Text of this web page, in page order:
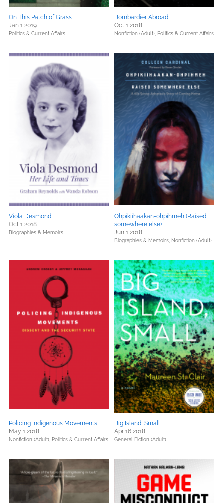
On This Patch of Grass
Jan 1 2019
Politics & Current Affairs
Bombardier Abroad
Oct 1 2018
Nonfiction (Adult), Politics & Current Affairs
Viola Desmond
Oct 1 2018
Biographies & Memoirs
Ohpikiihaakan-ohpihmeh (Raised
somewhere else)
Jun 1 2018
Biographies & Memoirs, Nonfiction (Adult)
Policing Indigenous Movements
May 1 2018
Nonfiction (Adult), Politics & Current Affairs
Big Island, Small
Apr 16 2018
General Fiction (Adult)